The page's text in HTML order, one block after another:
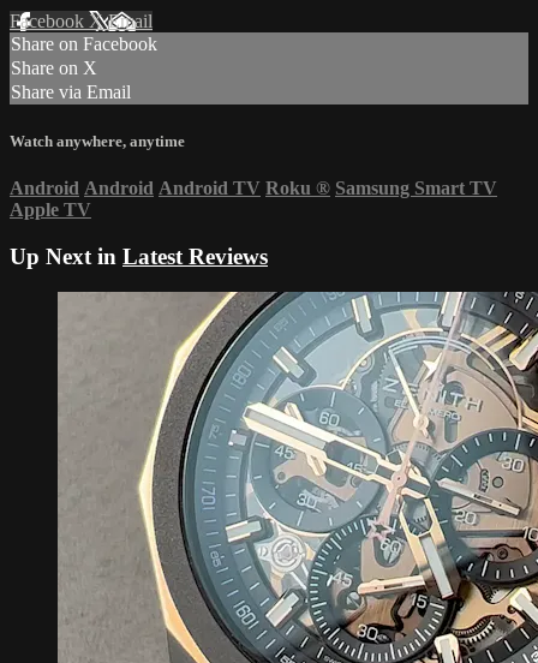
Facebook XEmail
Share on Facebook
Share on X
Share via Email
Watch anywhere, anytime
Android Android Android TV Roku ® Samsung Smart TV
Apple TV
Up Next in Latest Reviews